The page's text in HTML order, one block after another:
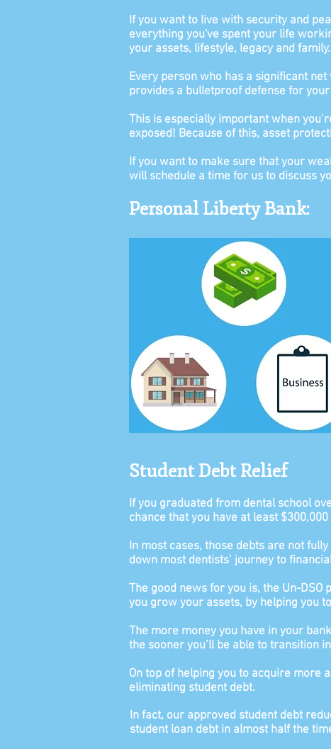
If you want to live with security and
everything you've spent your life
your assets, lifestyle, legacy and family.
Every person who has a significant
provides a bulletproof defense for your
This is especially important when
exposed! Because of this, asset
If you want to make sure that your
will schedule a time for us to discuss
Personal Liberty Bank:
Student Debt Relief
If you graduated from dental school
chance that you have at least $300,000
In most cases, those debts are not
down most dentists’ journey to
The good news for you is, the Un-
you grow your assets, by helping you
The more money you have in your
the sooner you’ll be able to transition
On top of helping you to acquire more
eliminating student debt.
In fact, our approved student debt
student loan debt in almost half the